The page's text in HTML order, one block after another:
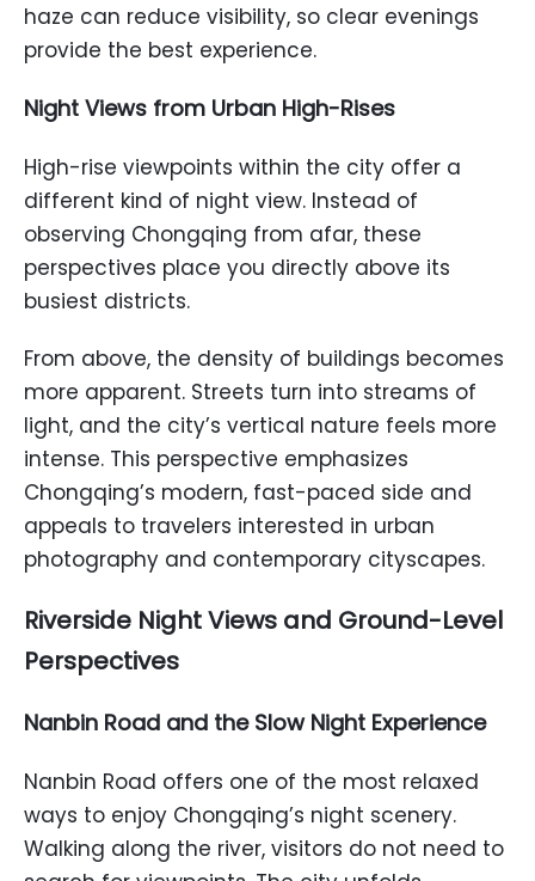
haze can reduce visibility, so clear evenings
provide the best experience.
Night Views from Urban High-Rises
High-rise viewpoints within the city offer a
different kind of night view. Instead of
observing Chongqing from afar, these
perspectives place you directly above its
busiest districts.
From above, the density of buildings becomes
more apparent. Streets turn into streams of
light, and the city’s vertical nature feels more
intense. This perspective emphasizes
Chongqing’s modern, fast-paced side and
appeals to travelers interested in urban
photography and contemporary cityscapes.
Riverside Night Views and Ground-Level
Perspectives
Nanbin Road and the Slow Night Experience
Nanbin Road offers one of the most relaxed
ways to enjoy Chongqing’s night scenery.
Walking along the river, visitors do not need to